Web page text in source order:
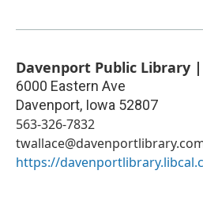
Davenport Public Library
6000 Eastern Ave
Davenport, Iowa 52807
563-326-7832
https://